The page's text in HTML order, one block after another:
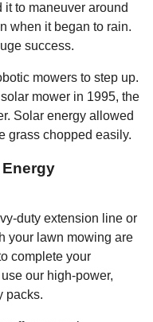
to maneuver around
when it began to rain.
success.
mowers to step up.
mower in 1995, the
Solar energy allowed
grass chopped easily.
duty extension line or
your lawn mowing are
complete your
our high-power,
packs.